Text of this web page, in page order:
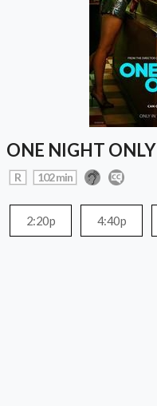
ONE NIGHT ONLY
R 102 min
2:20p 4:40p